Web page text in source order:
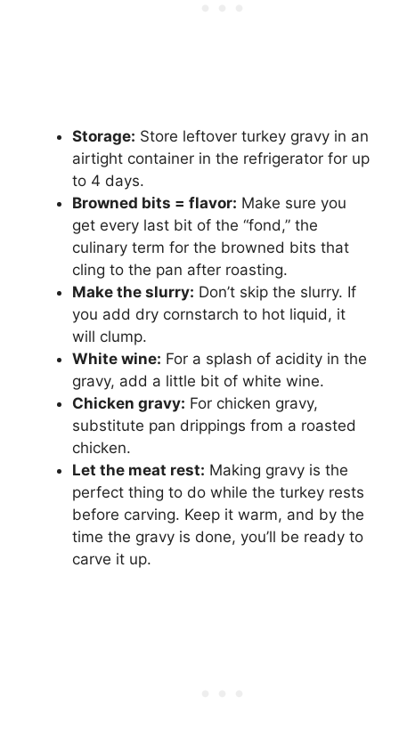
Storage: Store leftover turkey gravy in an
airtight container in the refrigerator for up
to 4 days.
Browned bits = flavor: Make sure you
get every last bit of the “fond,” the
culinary term for the browned bits that
cling to the pan after roasting.
Make the slurry: Don’t skip the slurry. If
you add dry cornstarch to hot liquid, it
will clump.
White wine: For a splash of acidity in the
gravy, add a little bit of white wine.
Chicken gravy: For chicken gravy,
substitute pan drippings from a roasted
chicken.
Let the meat rest: Making gravy is the
perfect thing to do while the turkey rests
before carving. Keep it warm, and by the
time the gravy is done, you’ll be ready to
carve it up.